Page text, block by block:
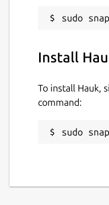
Install
To install Hauk,
command:
sudo